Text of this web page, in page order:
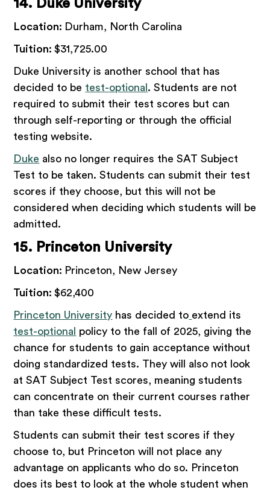
14. Duke University
Location: Durham, North Carolina
Tuition:$31,725.00
Duke University is another school that has
decided to be test-optional . Students are not
required to submit their test scores but can
through self-reporting or through the official
testing website.
Duke also no longer requires the SAT Subject
Test to be taken. Students can submit their test
scores if they choose, but this will not be
considered when deciding which students will be
admitted.
15. Princeton University
Location: Princeton, New Jersey
Tuition:$62,400
Princeton University has decided to extend its
test-optional
policy to the fall of 2025, giving the
chance for students to gain acceptance without
doing standardized tests. They will also not look
at SAT Subject Test scores, meaning students
can concentrate on their current courses rather
than take these difficult tests.
Students can submit their test scores if they
choose to, but Princeton will not place any
advantage on applicants who do so. Princeton
does its best to look at the whole student when